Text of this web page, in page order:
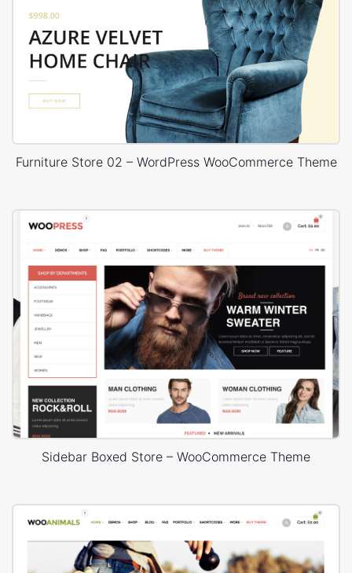
Furniture Store 02 – WordPress WooCommerce Theme
Sidebar Boxed Store – WooCommerce Theme